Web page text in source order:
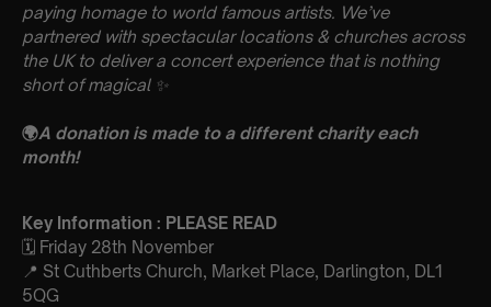
paying homage to world famous artists. We’ve
partnered with spectacular locations & churches across
the UK to deliver a concert experience that is nothing
short of magical ✨
🌍A donation is made to a different charity each
month!
Key Information : PLEASE READ
🗓️ Friday 28th November
📍 St Cuthberts Church, Market Place, Darlington, DL1
5QG